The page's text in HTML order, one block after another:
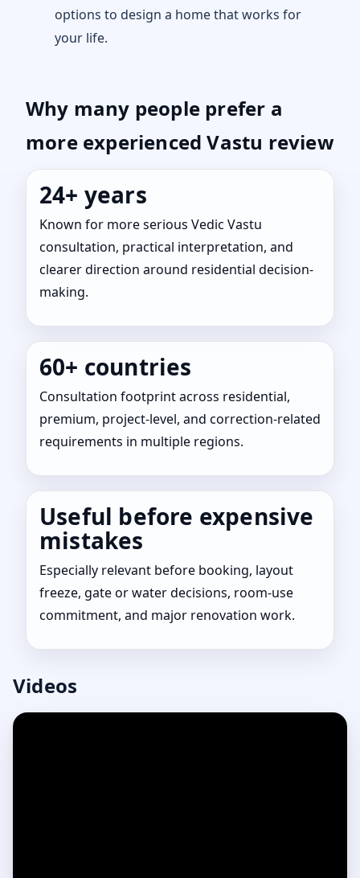
options to design a home that works for
your life.
Why many people prefer a
more experienced Vastu review
24+ years
Known for more serious Vedic Vastu
consultation, practical interpretation, and
clearer direction around residential decision-
making.
60+ countries
Consultation footprint across residential,
premium, project-level, and correction-related
requirements in multiple regions.
Useful before expensive
mistakes
Especially relevant before booking, layout
freeze, gate or water decisions, room-use
commitment, and major renovation work.
Videos